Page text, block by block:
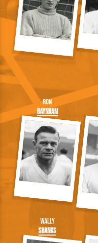
Ron
Baynham
Wally
Shanks